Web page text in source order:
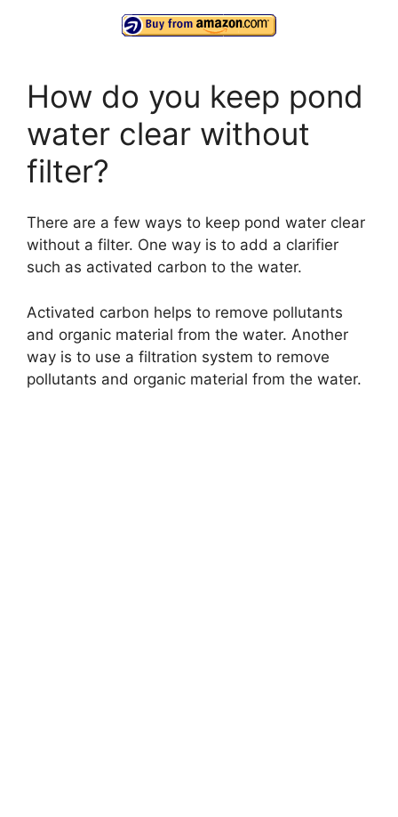
How do you keep pond
water clear without
filter?
There are a few ways to keep pond water clear
without a filter. One way is to add a clarifier
such as activated carbon to the water.
Activated carbon helps to remove pollutants
and organic material from the water. Another
way is to use a filtration system to remove
pollutants and organic material from the water.